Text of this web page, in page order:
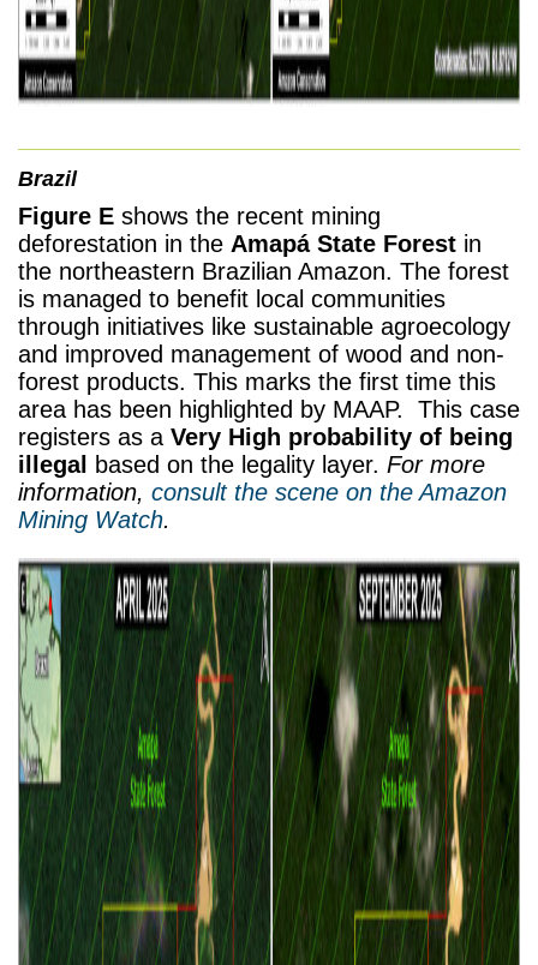
Brazil
Figure E shows the recent mining
deforestation in the Amapá State Forest in
the northeastern Brazilian Amazon. The forest
is managed to benefit local communities
through initiatives like sustainable agroecology
and improved management of wood and non-
forest products. This marks the first time this
area has been highlighted by MAAP. This case
registers as a Very High probability of being
illegal
based on the legality layer. For more
information, consult the scene on the Amazon
Mining Watch.